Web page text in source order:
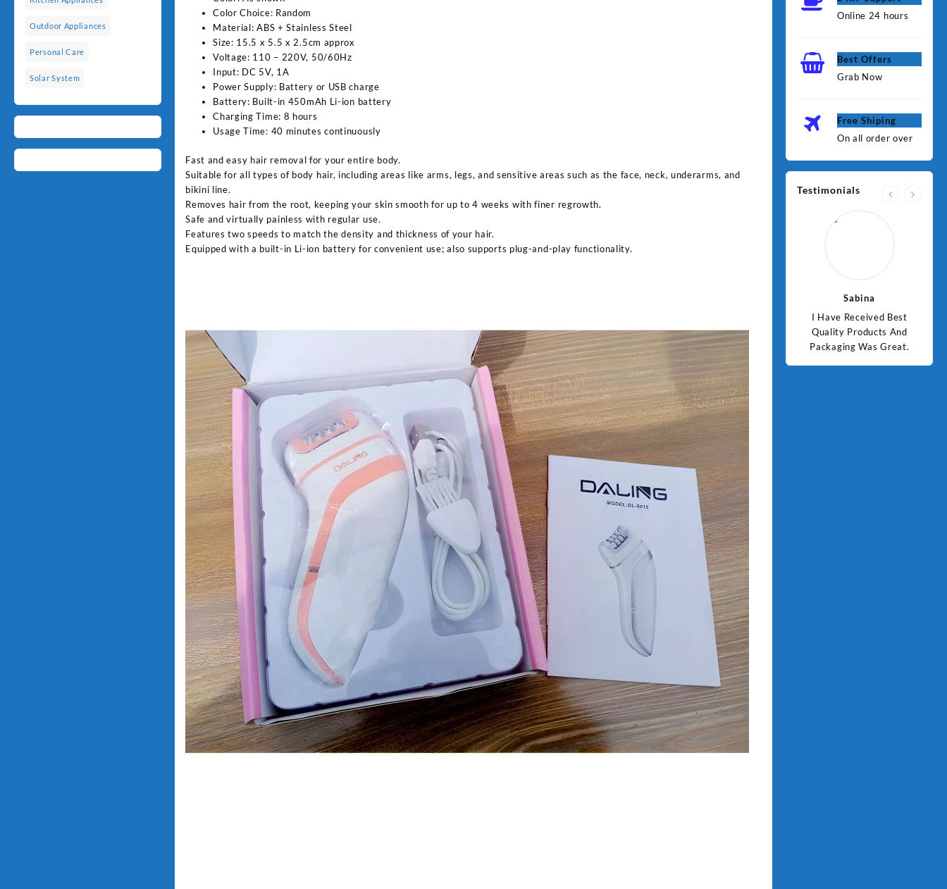
Outdoor Appliances
Personal Care
Solar System
Color Choice: Random
Material: ABS + Stainless Steel
Size: 15.5 x 5.5 x 2.5cm approx
Voltage: 110 – 220V, 50/60Hz
Input: DC 5V, 1A
Power Supply: Battery or USB charge
Battery: Built-in 450mAh Li-ion battery
Charging Time: 8 hours
Usage Time: 40 minutes continuously
Fast and easy hair removal for your entire body.
Suitable for all types of body hair, including areas like arms, legs, and sensitive areas such as the face, neck, underarms, and
bikini line.
Removes hair from the root, keeping your skin smooth for up to 4 weeks with finer regrowth.
Safe and virtually painless with regular use.
Features two speeds to match the density and thickness of your hair.
Equipped with a built-in Li-ion battery for convenient use; also supports plug-and-play functionality.
Online 24 hours
Best Offers
Grab Now
Free Shiping
On all order over
Testimonials
Quality Products And
Packaging Was Great.
Sabina
I Have Received Best
Quality Products And
Packaging Was Great.